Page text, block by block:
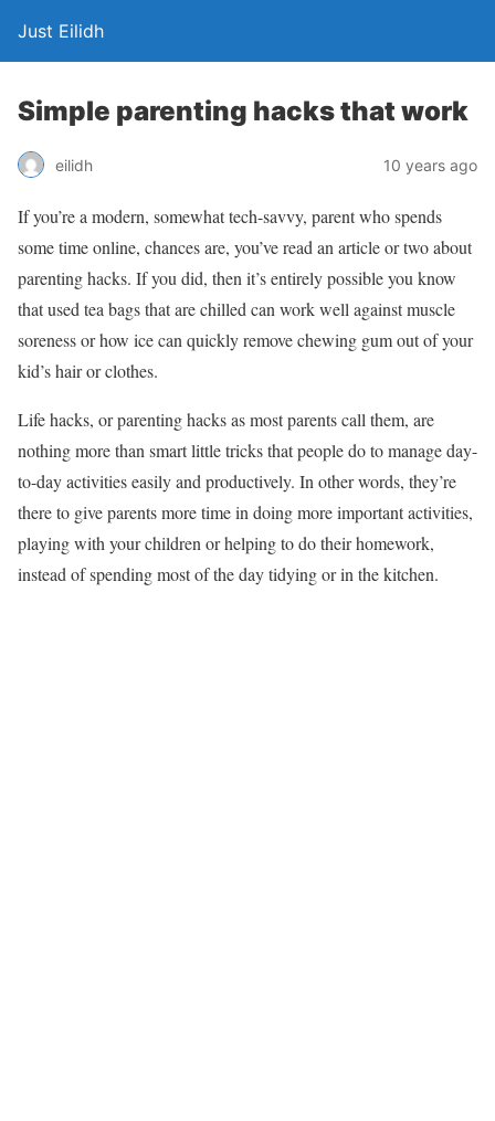
Just Eilidh
Simple parenting hacks that work
eilidh 10 years ago
If you’re a modern, somewhat tech-savvy, parent who spends
some time online, chances are, you’ve read an article or two about
parenting hacks. If you did, then it’s entirely possible you know
that used tea bags that are chilled can work well against muscle
soreness or how ice can quickly remove chewing gum out of your
kid’s hair or clothes.
Life hacks, or parenting hacks as most parents call them, are
nothing more than smart little tricks that people do to manage day-
to-day activities easily and productively. In other words, they’re
there to give parents more time in doing more important activities,
playing with your children or helping to do their homework,
instead of spending most of the day tidying or in the kitchen.